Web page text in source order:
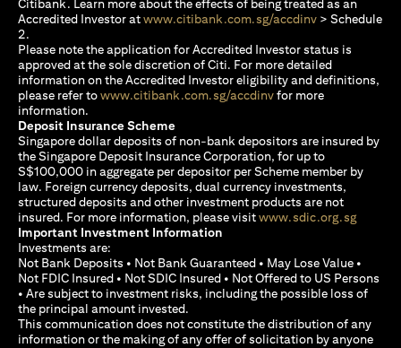
Citibank. Learn more about the effects of being treated as an
Accredited Investor atwww.citibank.com.sg/accdinvopens in a
> Schedule
2.
Please note the application for Accredited Investor status is
approved at the sole discretion of Citi. For more detailed
information on the Accredited Investor eligibility and definitions,
please refer towww.citibank.com.sg/accdinvopens in a new tab
for more
information.
Deposit Insurance Scheme
Singapore dollar deposits of non-bank depositors are insured by
the Singapore Deposit Insurance Corporation, for up to
S$100,000 in aggregate per depositor per Scheme member by
law. Foreign currency deposits, dual currency investments,
structured deposits and other investment products are not
insured. For more information, please visitwww.sdic.org.sgopens
Important Investment Information
Investments are:
Not Bank Deposits • Not Bank Guaranteed • May Lose Value •
Not FDIC Insured • Not SDIC Insured • Not Offered to US Persons
• Are subject to investment risks, including the possible loss of
the principal amount invested.
This communication does not constitute the distribution of any
information or the making of any offer of solicitation by anyone